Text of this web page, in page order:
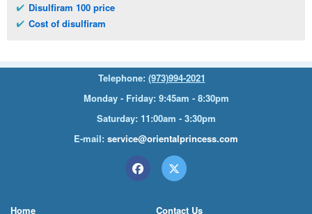
Disulfiram 100 price
Cost of disulfiram
Telephone: (973)994-2021
Monday - Friday: 9:45am - 8:30pm
Saturday: 11:00am - 3:30pm
E-mail: service@orientalprincess.com
Home Contact Us